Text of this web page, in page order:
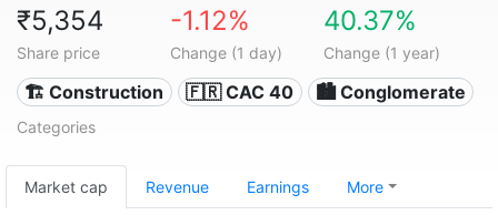
₹5,354
Share price
-1.12%
Change (1 day)
40.37%
Change (1 year)
🏗 Construction 🇫🇷 CAC 40 🏙 Conglomerate
Categories
Market cap Revenue Earnings More